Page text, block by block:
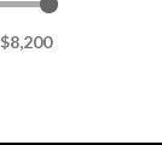
$8,200